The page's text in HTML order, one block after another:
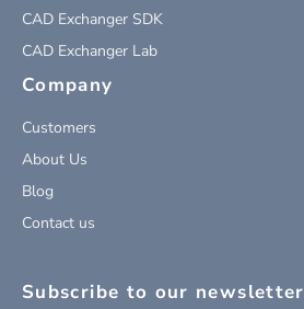
CAD Exchanger SDK
CAD Exchanger Lab
Company
Customers
About Us
Blog
Contact us
Subscribe to our newsletter